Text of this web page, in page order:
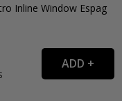
Inline Window Espag